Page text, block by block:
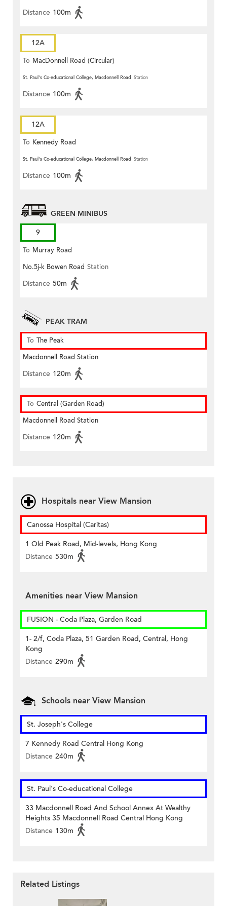
Distance 100m
12A
To MacDonnell Road (Circular)
St. Paul's Co-educational College, Macdonnell Road Station
Distance 100m
12A
To Kennedy Road
St. Paul's Co-educational College, Macdonnell Road Station
Distance 100m
GREEN MINIBUS
9
To Murray Road
No.5j-k Bowen Road Station
Distance 50m
PEAK TRAM
To The Peak
Macdonnell Road Station
Distance 120m
To Central (Garden Road)
Macdonnell Road Station
Distance 120m
Hospitals near View Mansion
Canossa Hospital (Caritas)
1 Old Peak Road, Mid-levels, Hong Kong
Distance 530m
Amenities near View Mansion
FUSION - Coda Plaza, Garden Road
1- 2/f, Coda Plaza, 51 Garden Road, Central, Hong
Kong
Distance 290m
Schools near View Mansion
St. Joseph's College
7 Kennedy Road Central Hong Kong
Distance 240m
St. Paul's Co-educational College
33 Macdonnell Road And School Annex At Wealthy
Heights 35 Macdonnell Road Central Hong Kong
Distance 130m
Related Listings